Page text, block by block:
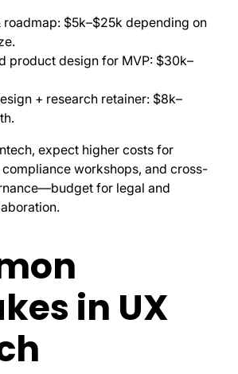
roadmap: $5k–$25k depending on
product design for MVP: $30k–
+ research retainer: $8k–
expect higher costs for
workshops, and cross-
for legal and
in UX